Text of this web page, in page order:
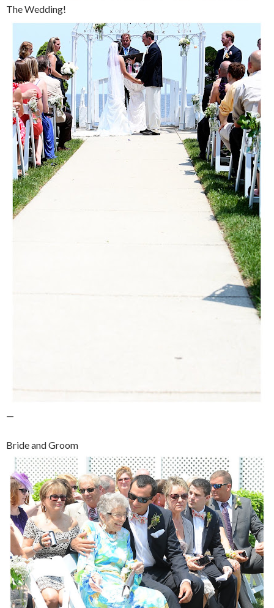
The Wedding!
—
Bride and Groom